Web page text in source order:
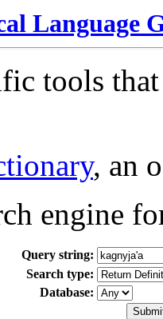
Language
tools
, an
engine
Query string:
Search type:
Database: